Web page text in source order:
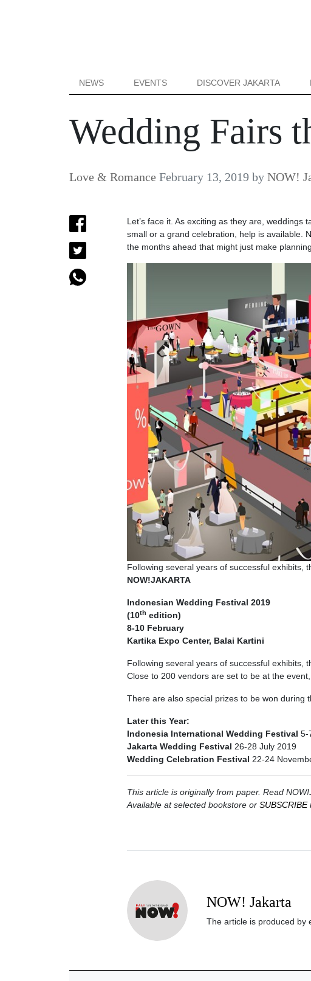
NEWS EVENTS DISCOVER JAKARTA
Wedding Fairs
Love & Romance February 13, 2019 by NOW!
Let’s face it. As exciting as they are, weddings
small or a grand celebration, help is available.
the months ahead that might just make
Following several years of successful exhibits,
NOW!JAKARTA
Indonesian Wedding Festival 2019
(10th edition)
8-10 February
Kartika Expo Center, Balai Kartini
Following several years of successful exhibits,
Close to 200 vendors are set to be at the
There are also special prizes to be won during
Later this Year:
Indonesia International Wedding Festival 5-
Jakarta Wedding Festival 26-28 July 2019
Wedding Celebration Festival 22-24
This article is originally from paper. Read
Available at selected bookstore or SUBSCRIBE
NOW! Jakarta
The article is produced by